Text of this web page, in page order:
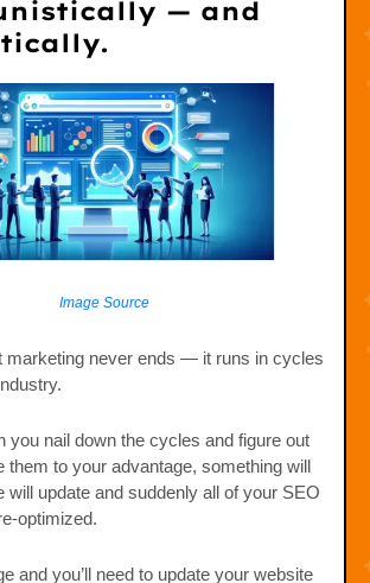
— and
Image Source
marketing never ends — it runs in cycles
you nail down the cycles and figure out
them to your advantage, something will
will update and suddenly all of your SEO
optimized.
and you’ll need to update your website